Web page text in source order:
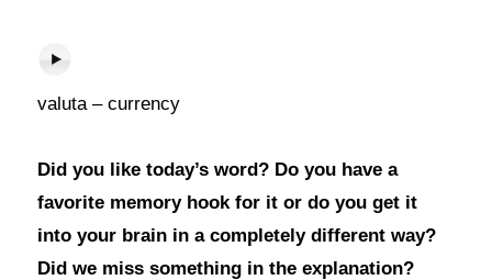
valuta – currency
Did you like today’s word? Do you have a
favorite memory hook for it or do you get it
into your brain in a completely different way?
Did we miss something in the explanation?